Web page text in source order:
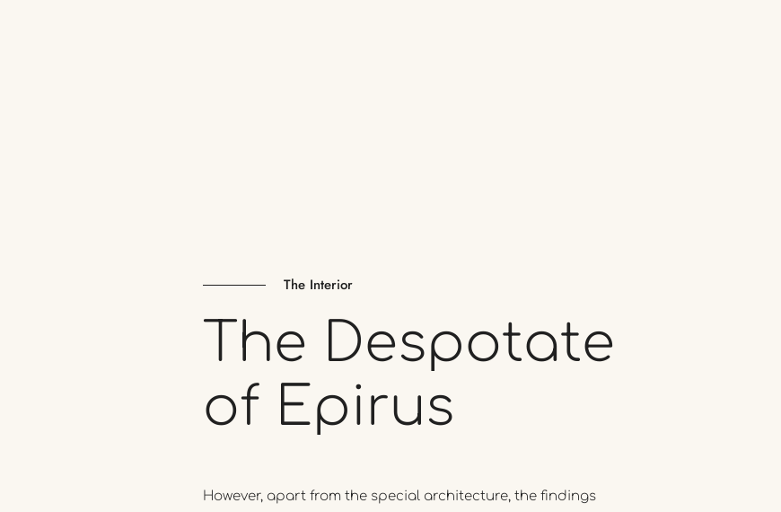
The Interior
The Despotate
of Epirus
However, apart from the special architecture, the findings